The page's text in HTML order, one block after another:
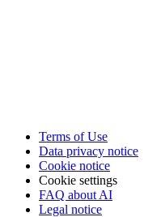
Terms of Use
Data privacy notice
Cookie notice
Cookie settings
FAQ about AI
Legal notice